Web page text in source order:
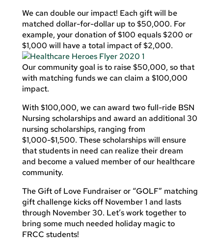
We can double our impact! Each gift will be
matched dollar-for-dollar up to $50,000. For
example, your donation of $100 equals $200 or
$1,000 will have a total impact of $2,000.
Our community goal is to raise $50,000, so that
with matching funds we can claim a $100,000
impact.
With $100,000, we can award two full-ride BSN
Nursing scholarships and award an additional 30
nursing scholarships, ranging from
$1,000-$1,500. These scholarships will ensure
that students in need can realize their dream
and become a valued member of our healthcare
community.
The Gift of Love Fundraiser or “GOLF” matching
gift challenge kicks off November 1 and lasts
through November 30. Let’s work together to
bring some much needed holiday magic to
FRCC students!